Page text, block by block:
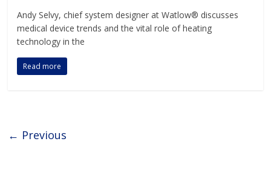
Andy Selvy, chief system designer at Watlow® discusses
medical device trends and the vital role of heating
technology in the
Read more
← Previous